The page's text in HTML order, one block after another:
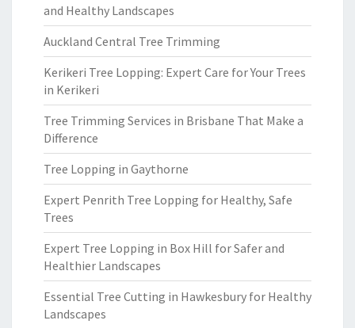
and Healthy Landscapes
Auckland Central Tree Trimming
Kerikeri Tree Lopping: Expert Care for Your Trees
in Kerikeri
Tree Trimming Services in Brisbane That Make a
Difference
Tree Lopping in Gaythorne
Expert Penrith Tree Lopping for Healthy, Safe
Trees
Expert Tree Lopping in Box Hill for Safer and
Healthier Landscapes
Essential Tree Cutting in Hawkesbury for Healthy
Landscapes